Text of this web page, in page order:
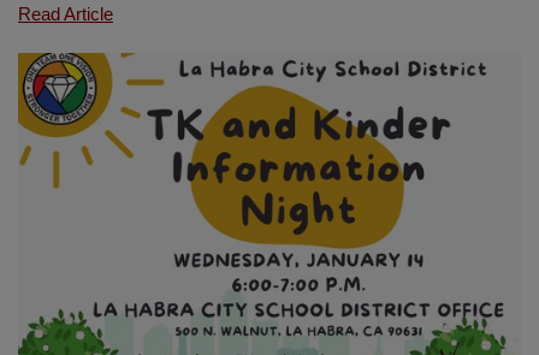
Read ArticleCongratulations
Our
LHCSD
Classified
Year